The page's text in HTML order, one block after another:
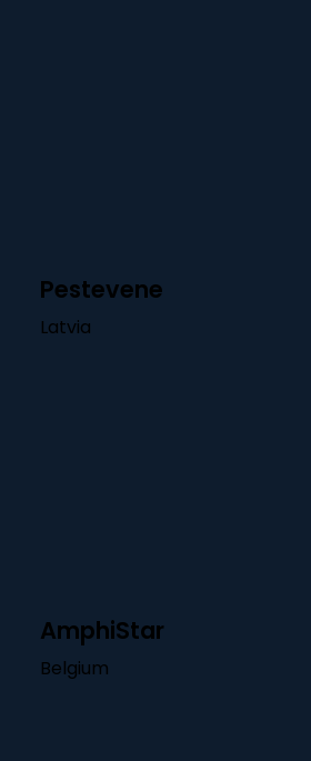
Pestevene
Latvia
AmphiStar
Belgium